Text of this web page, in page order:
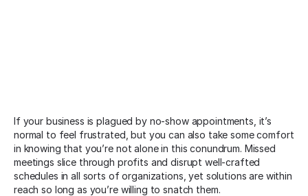
If your business is plagued by no-show appointments, it’s
normal to feel frustrated, but you can also take some comfort
in knowing that you’re not alone in this conundrum. Missed
meetings slice through profits and disrupt well-crafted
schedules in all sorts of organizations, yet solutions are within
reach so long as you’re willing to snatch them.